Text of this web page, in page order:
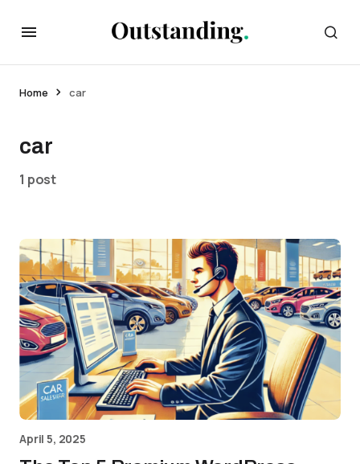
Home car
car
1 post
April 5, 2025